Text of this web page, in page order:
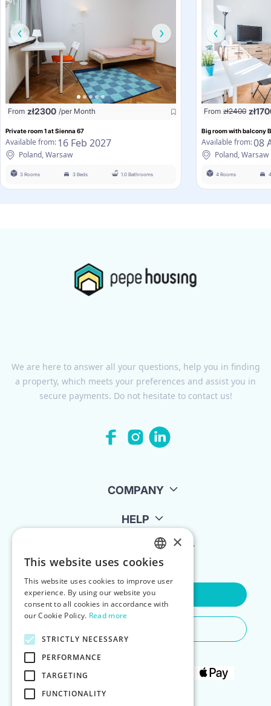
From zł2300 /per Month
Private room 1 at Sienna 67
Available from:16 Feb 2027
Poland, Warsaw
3 Rooms 3 Beds 1.0 Bathrooms
From zł2400 zł
Big room with balcony
Available from:08
Poland, Warsaw
4 Rooms
We are here to answer all your questions, help you in finding
a property, which meets your preferences and assist you in
secure payments. Do not hesitate to contact us!
COMPANY
HELP
FOR LANDLORDS
Contact Us
ENGLISH
POLISH
×
This website uses cookies
This website uses cookies to improve user
experience. By using our website you
consent to all cookies in accordance with
our Cookie Policy. Read more
STRICTLY NECESSARY
PERFORMANCE
TARGETING
FUNCTIONALITY